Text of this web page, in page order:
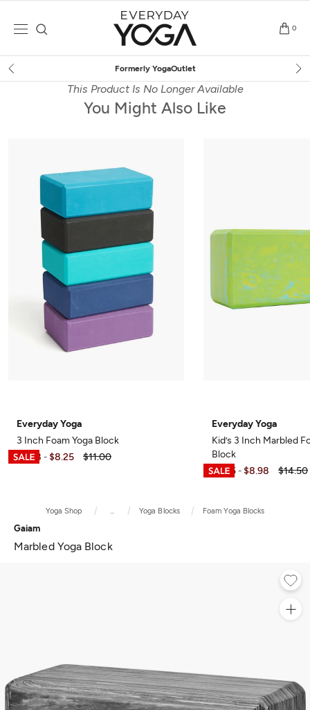
0
Free Shippingon $75+ (US only)
This Product Is No Longer Available
You Might Also Like
Everyday Yoga
3 Inch Foam Yoga Block
$5.98 - $8.25 $11.00
Everyday Yoga
Kid’s 3 Inch Marbled
Block
$7.25 - $8.98 $14.50
Yoga Shop Yoga Blocks Foam Yoga Blocks
Gaiam
Marbled Yoga Block